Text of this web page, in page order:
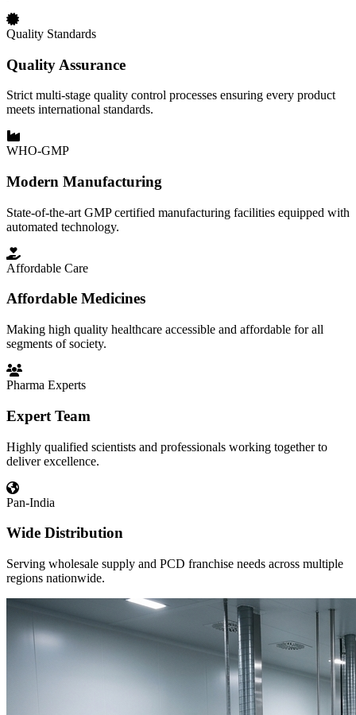
Quality Standards
Quality Assurance
Strict multi-stage quality control processes ensuring every product
meets international standards.
WHO-GMP
Modern Manufacturing
State-of-the-art GMP certified manufacturing facilities equipped with
automated technology.
Affordable Care
Affordable Medicines
Making high quality healthcare accessible and affordable for all
segments of society.
Pharma Experts
Expert Team
Highly qualified scientists and professionals working together to
deliver excellence.
Pan-India
Wide Distribution
Serving wholesale supply and PCD franchise needs across multiple
regions nationwide.